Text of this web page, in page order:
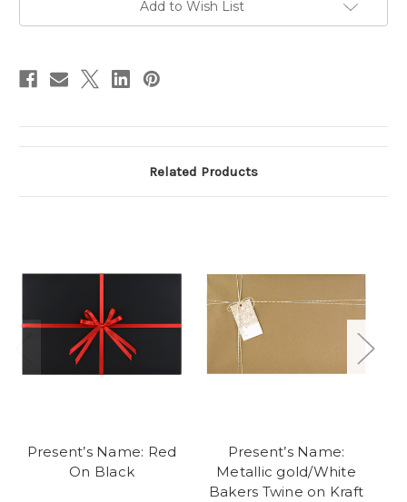
Add to Wish List
Related Products
Present’s Name: Red
On Black
Present’s Name:
Metallic gold/White
Bakers Twine on Kraft